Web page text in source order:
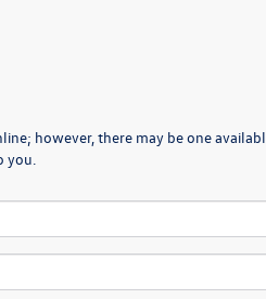
however, there may be one
you.